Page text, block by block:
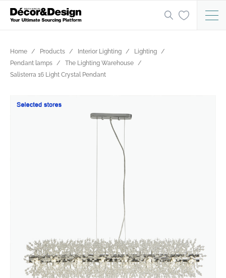
Home Products Interior Lighting
Lighting
Pendant lamps
The Lighting Warehouse
Salisterra 16 Light Crystal Pendant